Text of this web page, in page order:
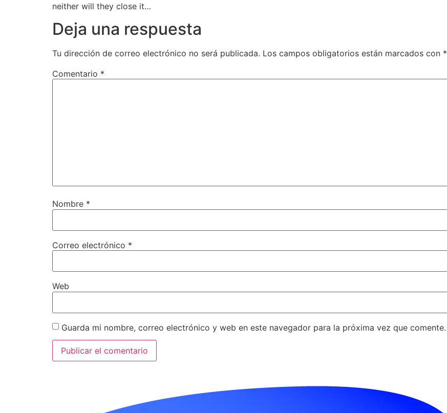
neither will they close it…
Deja una respuesta
Tu dirección de correo electrónico no será publicada. Los campos obligatorios están marcados con *
Comentario *
Nombre *
Correo electrónico *
Web
Guarda mi nombre, correo electrónico y web en este navegador para la próxima vez que comente.